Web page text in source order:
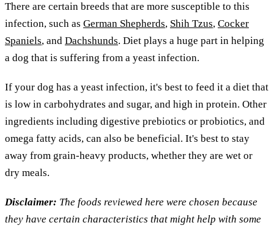
There are certain breeds that are more susceptible to this
infection, such as German Shepherds, Shih Tzus, Cocker
Spaniels, and Dachshunds. Diet plays a huge part in helping
a dog that is suffering from a yeast infection.
If your dog has a yeast infection, it's best to feed it a diet that
is low in carbohydrates and sugar, and high in protein. Other
ingredients including digestive prebiotics or probiotics, and
omega fatty acids, can also be beneficial. It's best to stay
away from grain-heavy products, whether they are wet or
dry meals.
Disclaimer: The foods reviewed here were chosen because
they have certain characteristics that might help with some